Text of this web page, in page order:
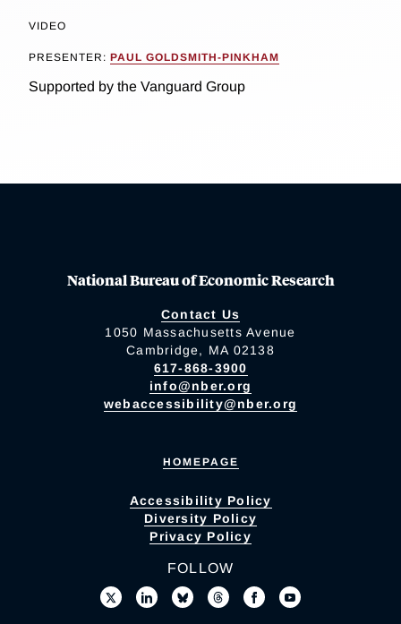
VIDEO
PRESENTER: PAUL GOLDSMITH-PINKHAM
Supported by the Vanguard Group
National Bureau of Economic Research
Contact Us
1050 Massachusetts Avenue
Cambridge, MA 02138
617-868-3900
info@nber.org
webaccessibility@nber.org
HOMEPAGE
Accessibility Policy
Diversity Policy
Privacy Policy
FOLLOW